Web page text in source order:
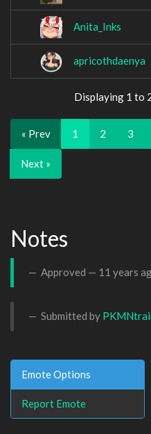
Anita_Inks
apricothdaenya
Displaying 1 to
« Prev 1 2 3
Next »
Notes
Approved — 11 years
Submitted by
Emote Options
Report Emote